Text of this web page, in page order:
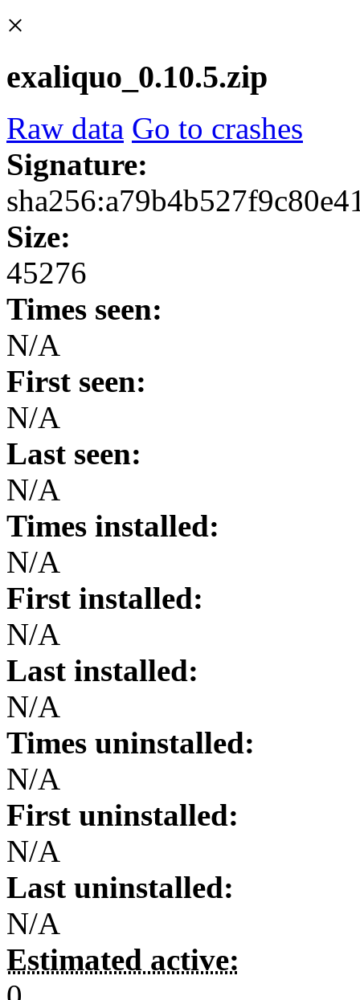
×
exaliquo_0.10.5.zip
Raw data Go to crashes
Signature:
Size:
45276
Times seen:
N/A
First seen:
N/A
Last seen:
N/A
Times installed:
N/A
First installed:
N/A
Last installed:
N/A
Times uninstalled:
N/A
First uninstalled:
N/A
Last uninstalled:
N/A
Estimated active: